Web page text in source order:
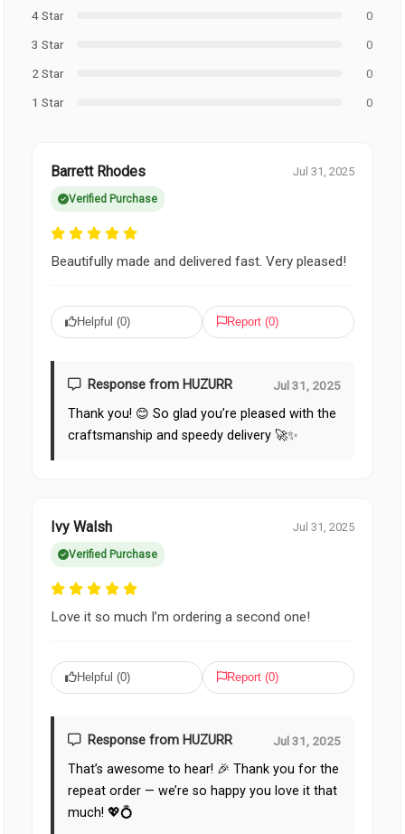
4 Star
0
3 Star
0
2 Star
0
1 Star
0
Barrett Rhodes
Verified Purchase
Jul 31, 2025
Beautifully made and delivered fast. Very pleased!
Helpful (0) Report (0)
Response from HUZURR Jul 31, 2025
Thank you! 😊 So glad you’re pleased with the
craftsmanship and speedy delivery 🚀✨
Ivy Walsh
Verified Purchase
Jul 31, 2025
Love it so much I’m ordering a second one!
Helpful (0) Report (0)
Response from HUZURR Jul 31, 2025
That’s awesome to hear! 🎉 Thank you for the
repeat order — we’re so happy you love it that
much! 💖💍